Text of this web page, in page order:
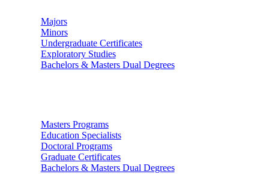
Majors
Minors
Undergraduate Certificates
Exploratory Studies
Bachelors & Masters Dual Degrees
Masters Programs
Education Specialists
Doctoral Programs
Graduate Certificates
Bachelors & Masters Dual Degrees